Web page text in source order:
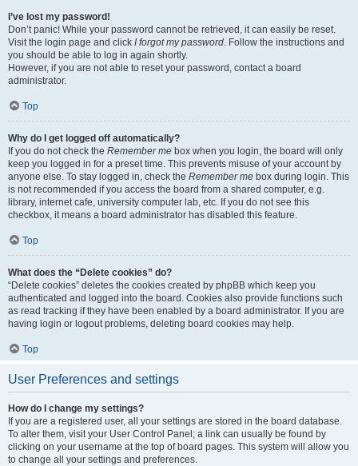
I’ve lost my password!
Don’t panic! While your password cannot be retrieved, it can easily be reset.
Visit the login page and click I forgot my password. Follow the instructions and
you should be able to log in again shortly.
However, if you are not able to reset your password, contact a board
administrator.
Top
Why do I get logged off automatically?
If you do not check the Remember me box when you login, the board will only
keep you logged in for a preset time. This prevents misuse of your account by
anyone else. To stay logged in, check the Remember me box during login. This
is not recommended if you access the board from a shared computer, e.g.
library, internet cafe, university computer lab, etc. If you do not see this
checkbox, it means a board administrator has disabled this feature.
Top
What does the “Delete cookies” do?
“Delete cookies” deletes the cookies created by phpBB which keep you
authenticated and logged into the board. Cookies also provide functions such
as read tracking if they have been enabled by a board administrator. If you are
having login or logout problems, deleting board cookies may help.
Top
User Preferences and settings
How do I change my settings?
If you are a registered user, all your settings are stored in the board database.
To alter them, visit your User Control Panel; a link can usually be found by
clicking on your username at the top of board pages. This system will allow you
to change all your settings and preferences.